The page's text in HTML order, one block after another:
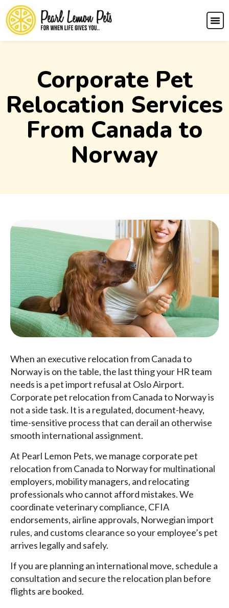
Corporate Pet
Relocation Services
From Canada to
Norway
When an executive relocation from Canada to
Norway is on the table, the last thing your HR team
needs is a pet import refusal at Oslo Airport.
Corporate pet relocation from Canada to Norway is
not a side task. It is a regulated, document-heavy,
time-sensitive process that can derail an otherwise
smooth international assignment.
At Pearl Lemon Pets, we manage corporate pet
relocation from Canada to Norway for multinational
employers, mobility managers, and relocating
professionals who cannot afford mistakes. We
coordinate veterinary compliance, CFIA
endorsements, airline approvals, Norwegian import
rules, and customs clearance so your employee’s pet
arrives legally and safely.
If you are planning an international move, schedule a
consultation and secure the relocation plan before
flights are booked.